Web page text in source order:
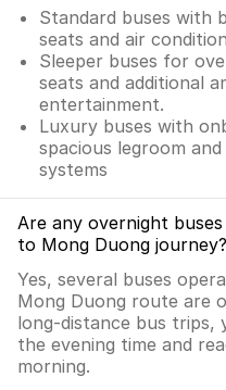
Standard buses with
seats and air
Sleeper buses for
seats and additional
entertainment.
Luxury buses with
spacious legroom
systems
Are any overnight
to Mong Duong journey?
Yes, several buses
Mong Duong route are
long-distance bus trips,
the evening time and
morning.